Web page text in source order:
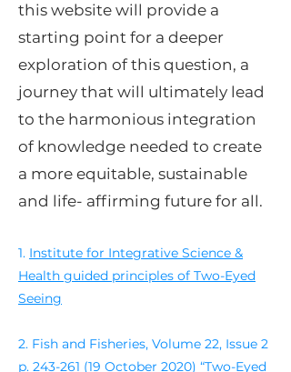
this website will provide a
starting point for a deeper
exploration of this question, a
journey that will ultimately lead
to the harmonious integration
of knowledge needed to create
a more equitable, sustainable
and life- affirming future for all.
1. Institute for Integrative Science &
Health guided principles of Two-Eyed
Seeing
2. Fish and Fisheries, Volume 22, Issue 2
p. 243-261 (19 October 2020) “Two-Eyed